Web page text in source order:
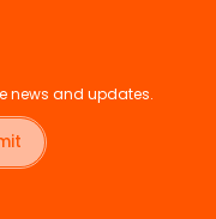
news and updates.